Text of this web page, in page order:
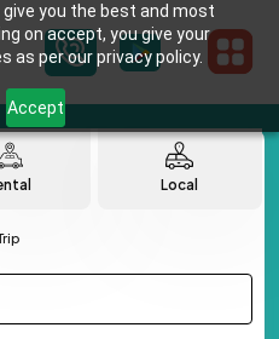
you the best and most
on accept, you give your
as per our privacy policy.
Accept
Local